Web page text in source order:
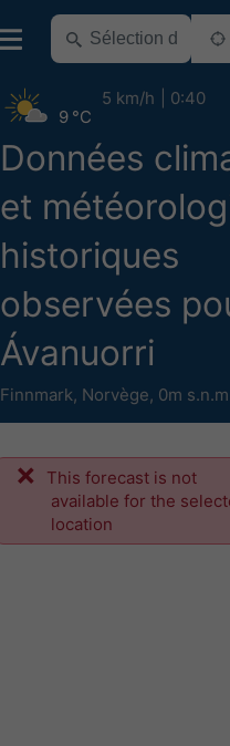
Données
et
historiques
observées
Ávanuorri
Finnmark, Norvège, 0m
9 °C
5 km/h 0:40
This forecast is not
available for the
location